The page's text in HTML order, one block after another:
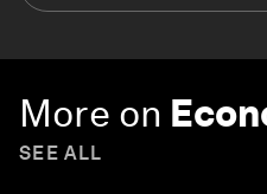
More on
SEE ALL